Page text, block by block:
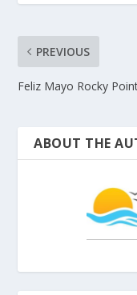
PREVIOUS
Feliz Mayo Rocky
ABOUT THE